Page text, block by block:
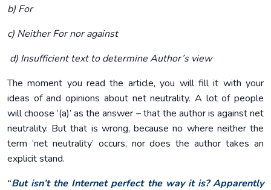
b) For
c) Neither For nor against
d) Insufficient text to determine Author’s view
The moment you read the article, you will fill it with your
ideas of and opinions about net neutrality. A lot of people
will choose ‘(a)’ as the answer – that the author is against net
neutrality. But that is wrong, because no where neither the
term ‘net neutrality’ occurs, nor does the author takes an
explicit stand.
“But isn’t the Internet perfect the way it is? Apparently